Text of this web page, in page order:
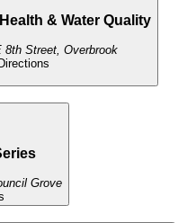
& Water Quality
310 E 8th Street, Overbrook
Avenue, Council Grove